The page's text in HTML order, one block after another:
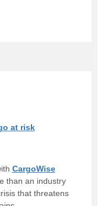
at risk
CargoWise
than an industry
that threatens